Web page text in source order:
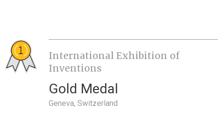
International Exhibition of
Inventions
Gold Medal
Geneva, Switzerland